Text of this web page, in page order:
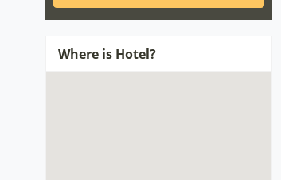
Where is Hotel?